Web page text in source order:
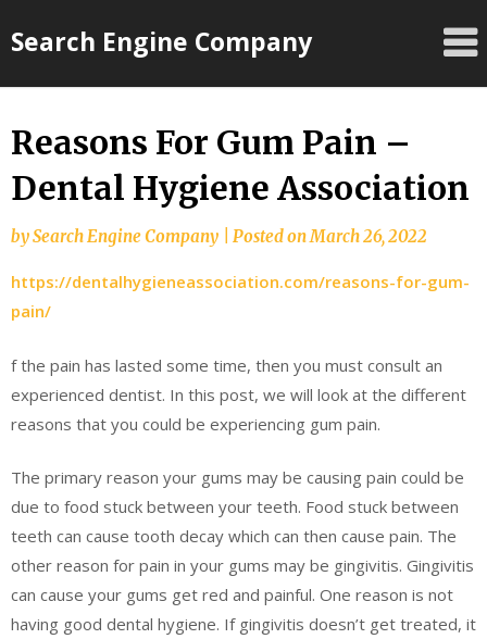
toSearch Engine Company
Reasons For Gum Pain –
Dental Hygiene Association
bySearch Engine Company Posted onMarch 26, 2022
https://dentalhygieneassociation.com/reasons-for-gum-
pain/
f the pain has lasted some time, then you must consult an
experienced dentist. In this post, we will look at the different
reasons that you could be experiencing gum pain.
The primary reason your gums may be causing pain could be
due to food stuck between your teeth. Food stuck between
teeth can cause tooth decay which can then cause pain. The
other reason for pain in your gums may be gingivitis. Gingivitis
can cause your gums get red and painful. One reason is not
having good dental hygiene. If gingivitis doesn’t get treated, it